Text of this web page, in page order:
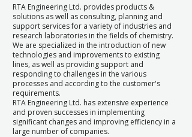
RTA Engineering Ltd. provides products &
solutions as well as consulting, planning and
support services for a variety of industries and
research laboratories in the fields of chemistry.
We are specialized in the introduction of new
technologies and improvements to existing
lines, as well as providing support and
responding to challenges in the various
processes and according to the customer's
requirements.
RTA Engineering Ltd. has extensive experience
and proven successes in implementing
significant changes and improving efficiency in a
large number of companies.